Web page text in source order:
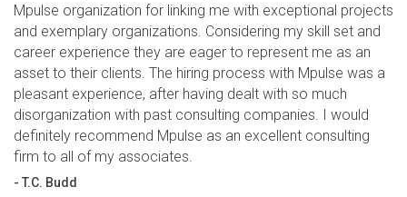
Mpulse organization for linking me with exceptional projects
and exemplary organizations. Considering my skill set and
career experience they are eager to represent me as an
asset to their clients. The hiring process with Mpulse was a
pleasant experience, after having dealt with so much
disorganization with past consulting companies. I would
definitely recommend Mpulse as an excellent consulting
firm to all of my associates.
- T.C. Budd